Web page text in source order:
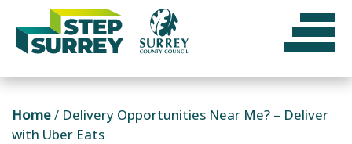
content
Home/ Delivery Opportunities Near Me? – Deliver
with Uber Eats